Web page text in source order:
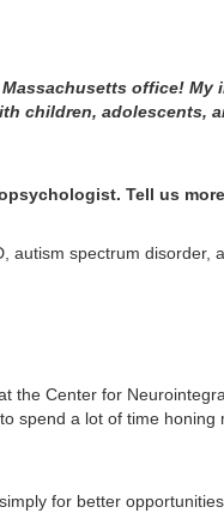
Massachusetts office! My
children, adolescents,
Tell us
autism spectrum
Center for
to spend a lot of time
for better